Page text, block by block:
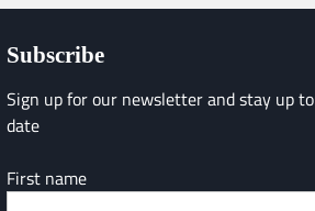
Subscribe
Sign up for our newsletter and stay up to
date
First name